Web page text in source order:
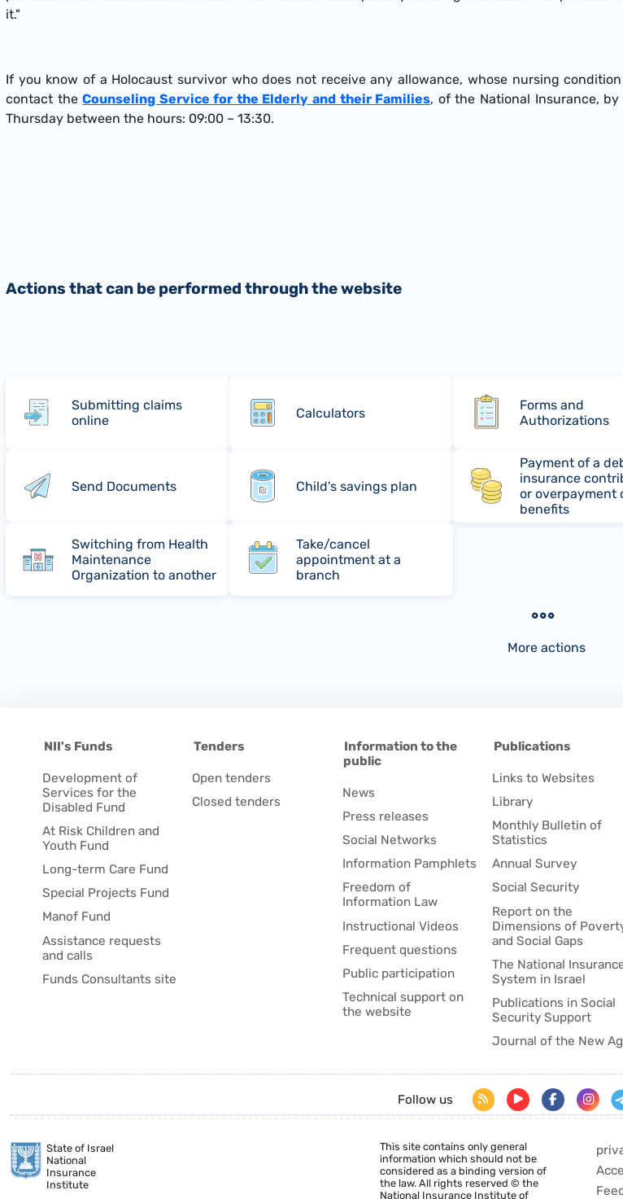
it."
If you know of a Holocaust survivor who does not receive any allowance, whose nursing
contact theCounseling Service for the Elderly and their Families, of the National Insurance,
Thursday between the hours: 09:00 – 13:30.
Actions that can be performed through the website
Submitting claims
online
Calculators
Forms and
Authorizations
Send Documents Child's savings plan
Payment of a
insurance
or overpayment
benefits
Switching from Health
Maintenance
Organization to another
Take/cancel
appointment at a
branch
More actions
Publications
Links to Websites
Library
Monthly Bulletin of
Statistics
Annual Survey
Social Security
Report on the
Dimensions of
and Social Gaps
The National
System in Israel
Publications in Social
Security Support
Journal of the New
Information to the
public
News
Press releases
Social Networks
Information Pamphlets
Freedom of
Information Law
Instructional Videos
Frequent questions
Public participation
Technical support on
the website
Tenders
Open tenders
Closed tenders
NII's Funds
Development of
Services for the
Disabled Fund
At Risk Children and
Youth Fund
Long-term Care Fund
Special Projects Fund
Manof Fund
Assistance requests
and calls
Funds Consultants site
State of Israel
National
Insurance
Institute
This site contains only general
information which should not be
considered as a binding version of
the law. All rights reserved © the
National Insurance Institute of
Follow us